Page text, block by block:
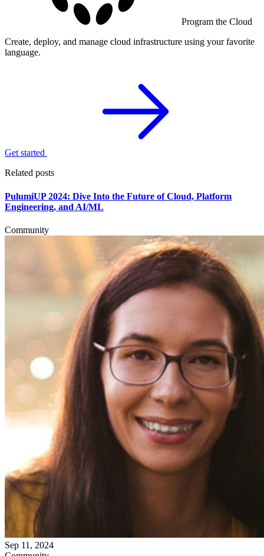
Program the Cloud
Create, deploy, and manage cloud infrastructure using your favorite
language.
Get started
Related posts
PulumiUP 2024: Dive Into the Future of Cloud, Platform
Engineering, and AI/ML
Community
Sep 11, 2024